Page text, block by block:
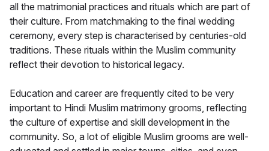
all the matrimonial practices and rituals which are part of
their culture. From matchmaking to the final wedding
ceremony, every step is characterised by centuries-old
traditions. These rituals within the Muslim community
reflect their devotion to historical legacy.
Education and career are frequently cited to be very
important to Hindi Muslim matrimony grooms, reflecting
the culture of expertise and skill development in the
community. So, a lot of eligible Muslim grooms are well-